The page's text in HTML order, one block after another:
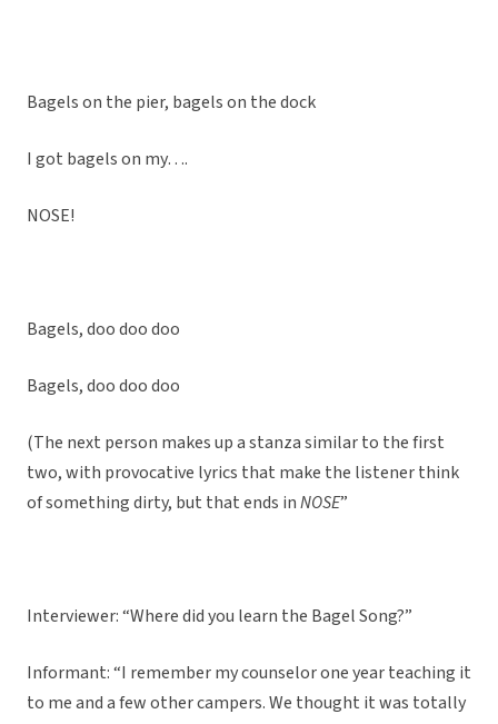
Bagels on the pier, bagels on the dock
I got bagels on my….
NOSE!
Bagels, doo doo doo
Bagels, doo doo doo
(The next person makes up a stanza similar to the first
two, with provocative lyrics that make the listener think
of something dirty, but that ends inNOSE”
Interviewer: “Where did you learn the Bagel Song?”
Informant: “I remember my counselor one year teaching it
to me and a few other campers. We thought it was totally